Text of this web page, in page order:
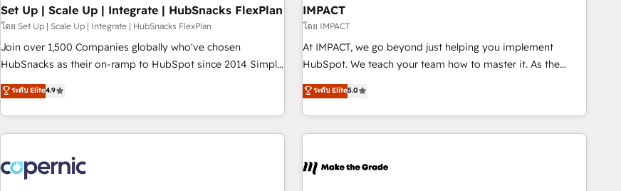
Impact Award 🏆2019 Marketing Enablement HubSpot
Impact Award 🏆2018 Website Design HubSpot Impact
Award 🏆2017 Website Design HubSpot Impact Award 🏆
2016 Growth-Driven Design Agency of the Year 🏆2016
Driven Design Agency of the Year 🏆2015 Became the 5th
Agency to reach Diamond 🏆2014 HubSpot COS
Became a HubSpot Partner 📆Founded in 1997
workflows • Salesforce + HubSpot integration • RevOps and
AI-driven sales enablement • Website design and CMS
development • ERP integration: SAP, NetSuite, Microsoft
Dynamics, … • Data cleansing and CRM migration from any
Custom and complex integrations: SAM.gov, GovWin,
QuickBooks, PandaDoc, ClickUp, Shopify, Mapsly,
transform your business.
Set Up | Scale Up | Integrate | HubSnacks FlexPlan
โดย Set Up | Scale Up | Integrate | HubSnacks FlexPlan
Join over 1,500 Companies globally who've chosen
HubSnacks as their on-ramp to HubSpot since 2014 Simple
pay-as-you-go plans that accelerate value... 1️⃣ Set Up |
Onboarding New or Check-fixing existing HubSpot portals
2️⃣ Scale Up | 100% HubSpot Task Execution... Global 24/7 ...
All Experts 3️⃣ Integrate | your entire Tech Stack with Custom
project... ⬅️ Click "Contact Business" ⬅️ to access 150+
Kickstart Integration templates that put HubSpot in the
ระดับ Elite4.9
IMPACT
โดย IMPACT
At IMPACT, we go beyond just helping you implement
HubSpot. We teach your team how to master it. As the
creators of the Endless Customers System™ (the next
evolution of They Ask, You Answer), we’re the only HubSpot
partner built entirely around coaching and training. That
means we don’t do the work for you; we help you build the
right buyers, close deals faster, and grow without outside
ระดับ Elite5.0